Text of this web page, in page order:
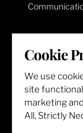
LET'S GET
Cookie
We use
site
marketing
All, Strictly